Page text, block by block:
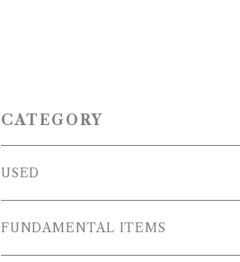
CATEGORY
USED
OUTER WEARS
FUNDAMENTAL ITEMS